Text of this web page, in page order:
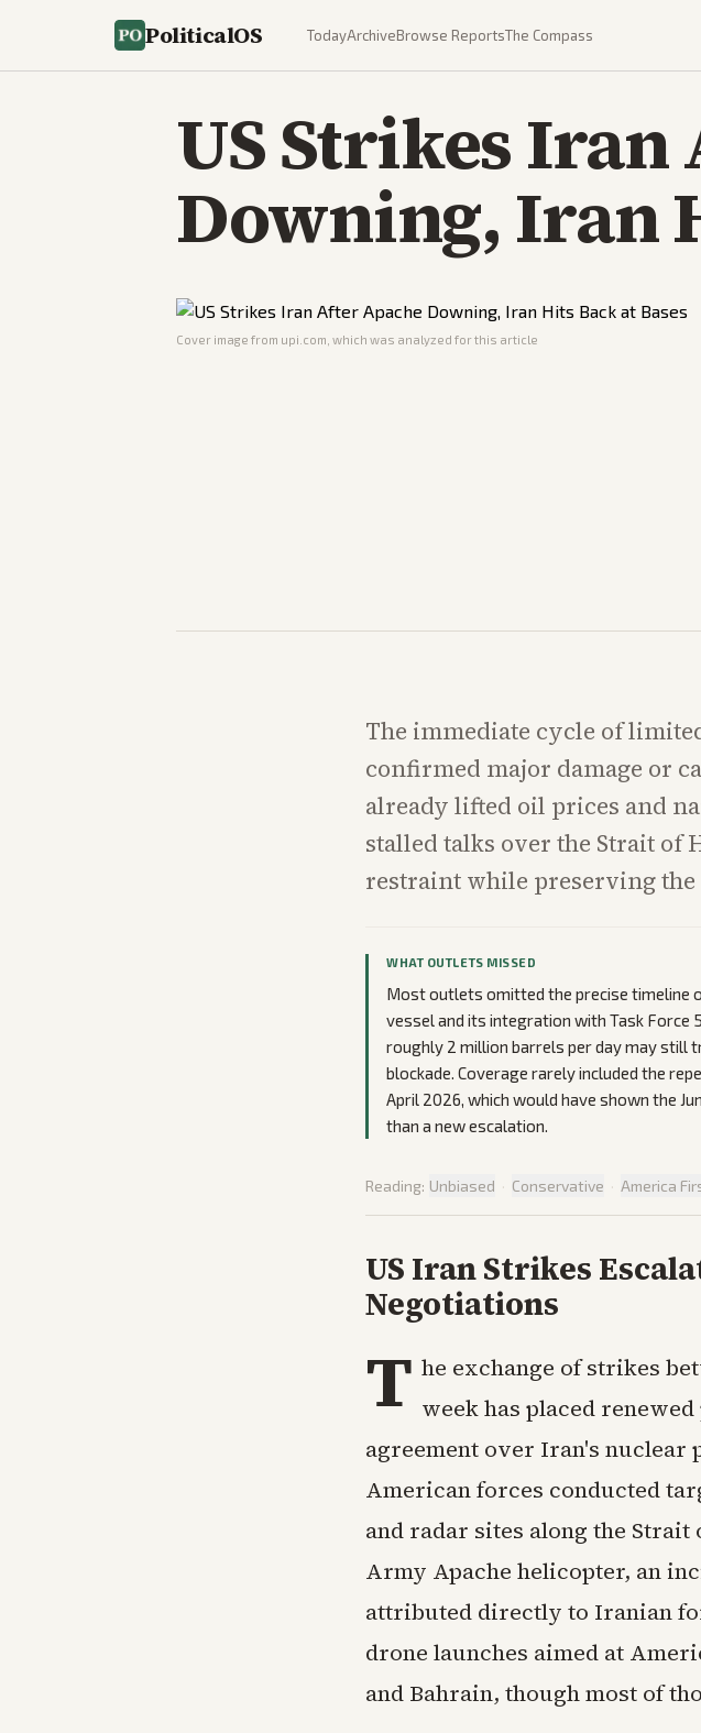
PoliticalOS TodayArchiveBrowse ReportsThe Compass
US Strikes Iran
Downing, Iran
Cover image from upi.com , which was analyzed for this article
The immediate cycle of
confirmed major damage or
already lifted oil prices and
stalled talks over the Strait of
restraint while preserving the
WHAT OUTLETS MISSED
Most outlets omitted the precise timeline
vessel and its integration with Task
roughly 2 million barrels per day may
blockade. Coverage rarely included the
April 2026, which would have shown the
than a new escalation.
Reading: Unbiased · Conservative · America
US Iran Strikes
Negotiations
T he exchange of strikes
week has placed
agreement over Iran's
American forces conducted
and radar sites along the
Army Apache helicopter, an
attributed directly to Iranian
drone launches aimed at
and Bahrain, though most of